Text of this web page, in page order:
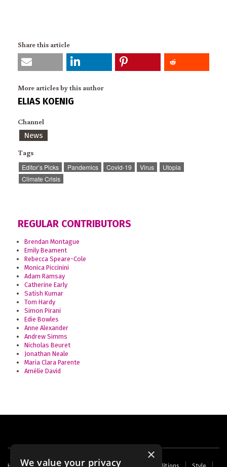
Share this article
More articles by this author
ELIAS KOENIG
Channel
News
Tags
Editor’s Picks Pandemics Covid-19 Virus
Utopia
Climate Crisis
REGULAR CONTRIBUTORS
Brendan Montague
Emily Beament
Rebecca Speare-Cole
Monica Piccinini
Adam Ramsay
Catherine Early
Satish Kumar
Tom Hardy
Simon Pirani
Edie Bowles
Anne Alexander
Andrew Simms
Nicholas Beuret
Jonathan Neale
Maria Clara Parente
Amélie David
Footer
×
We value your privacy